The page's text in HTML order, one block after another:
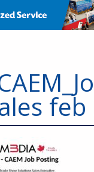
Membership
Events
News
Careers
feb